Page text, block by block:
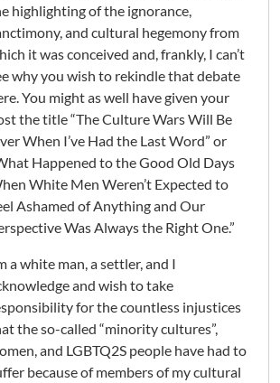
highlighting of the ignorance,
and cultural hegemony from
it was conceived and, frankly, I can’t
why you wish to rekindle that debate
You might as well have given your
the title “The Culture Wars Will Be
When I’ve Had the Last Word” or
Happened to the Good Old Days
White Men Weren’t Expected to
Ashamed of Anything and Our
Was Always the Right One.”
a white man, a settler, and I
and wish to take
for the countless injustices
the so-called “minority cultures”,
and LGBTQ2S people have had to
because of members of my cultural